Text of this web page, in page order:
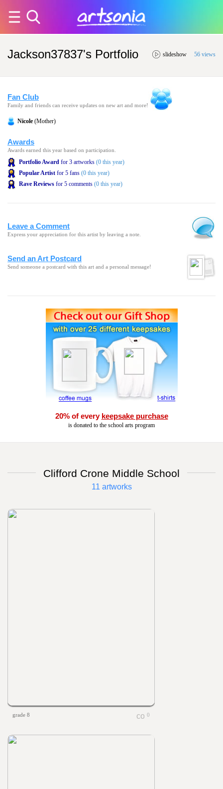
Jackson37837's Portfolio slideshow 56 views
Fan Club
Family and friends can receive updates on new art and more!
Nicole (Mother)
Awards
Awards earned this year based on participation.
Portfolio Award for 3 artworks (0 this year)
Popular Artist for 5 fans (0 this year)
Rave Reviews for 5 comments (0 this year)
Leave a Comment
Express your appreciation for this artist by leaving a note.
Send an Art Postcard
Send someone a postcard with this art and a personal message!
20% of every keepsake purchase
is donated to the school arts program
Clifford Crone Middle School
11 artworks
grade 8 0